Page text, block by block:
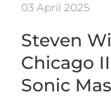
03 April 2025
Steven
Chicago
Sonic